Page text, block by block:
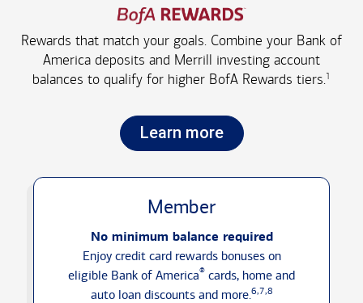
Rewards that match your goals. Combine your Bank of
America deposits and Merrill investing account
balances to qualify for higher BofA Rewards tiers.1
Learn more
Member
No minimum balance required
Enjoy credit card rewards bonuses on
eligible Bank of America® cards, home and
auto loan discounts and more.6,7,8